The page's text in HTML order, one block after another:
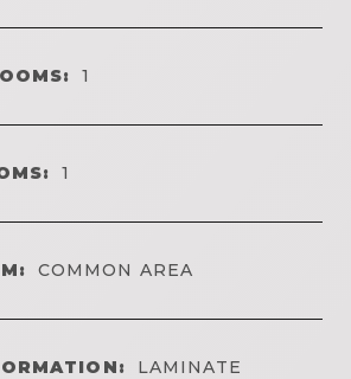
1
1
COMMON AREA
LAMINATE